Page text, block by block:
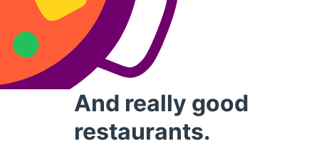
And really good
restaurants.